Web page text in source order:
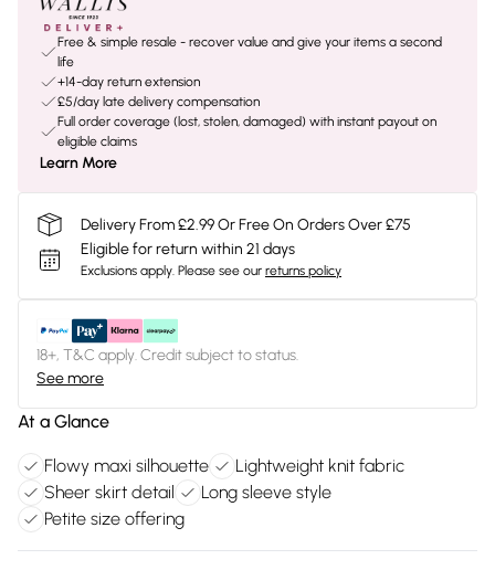
Free & simple resale - recover value and give your items a second
life
+14-day return extension
£5/day late delivery compensation
Full order coverage (lost, stolen, damaged) with instant payout on
eligible claims
Learn More
Delivery From £2.99 Or Free On Orders Over £75
Eligible for return within 21 days
Exclusions apply. Please see our returns policy
18+, T&C apply. Credit subject to status.
See more
At a Glance
Flowy maxi silhouette
Lightweight knit fabric
Sheer skirt detail
Long sleeve style
Petite size offering